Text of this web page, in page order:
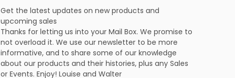
Get the latest updates on new products and
upcoming sales
Thanks for letting us into your Mail Box. We promise to
not overload it. We use our newsletter to be more
informative, and to share some of our knowledge
about our products and their histories, plus any Sales
or Events. Enjoy! Louise and Walter